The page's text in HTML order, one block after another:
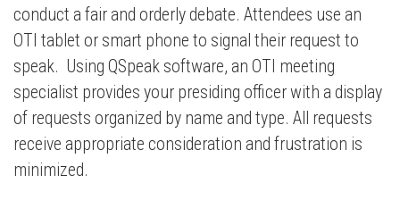
conduct a fair and orderly debate. Attendees use an
OTI tablet or smart phone to signal their request to
speak. Using QSpeak software, an OTI meeting
specialist provides your presiding officer with a display
of requests organized by name and type. All requests
receive appropriate consideration and frustration is
minimized.